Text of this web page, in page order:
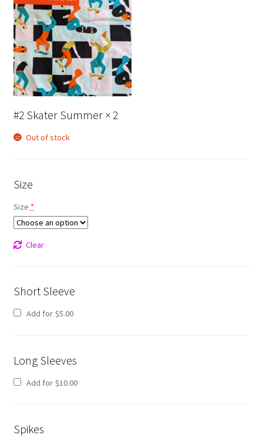
#2 Skater Summer× 2
Out of stock
Size
Size *
Clear
Short Sleeve
Add for $5.00
Long Sleeves
Add for $10.00
Spikes